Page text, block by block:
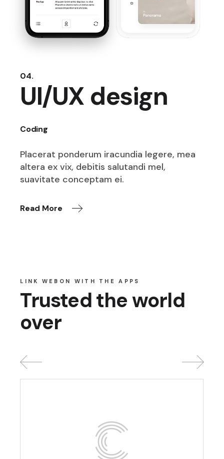
04.
UI/UX design
Coding
Placerat ponderum iracundia legere, mea
altera ex vix, debitis salutandi mel,
suavitate conceptam ei.
Read More
LINK WEBON WITH THE APPS
Trusted the world
over